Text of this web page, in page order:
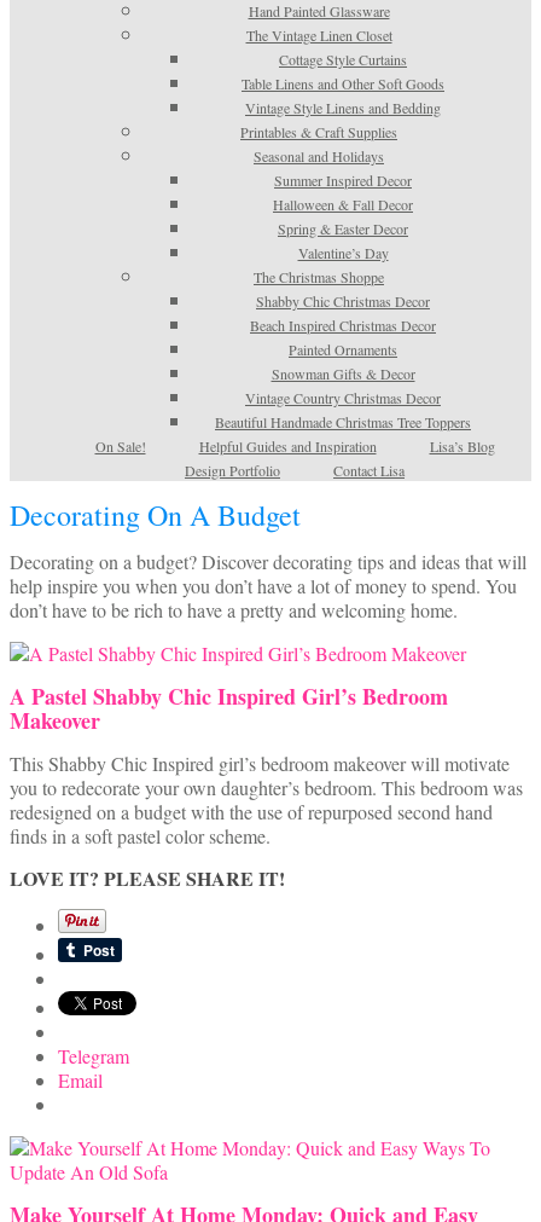
Hand Painted Glassware
The Vintage Linen Closet
Cottage Style Curtains
Table Linens and Other Soft Goods
Vintage Style Linens and Bedding
Printables & Craft Supplies
Seasonal and Holidays
Summer Inspired Decor
Halloween & Fall Decor
Spring & Easter Decor
Valentine’s Day
The Christmas Shoppe
Shabby Chic Christmas Decor
Beach Inspired Christmas Decor
Painted Ornaments
Snowman Gifts & Decor
Vintage Country Christmas Decor
Beautiful Handmade Christmas Tree Toppers
On Sale!
Helpful Guides and Inspiration
Lisa’s Blog
Design Portfolio
Contact Lisa
Decorating On A Budget
Decorating on a budget? Discover decorating tips and ideas that will
help inspire you when you don’t have a lot of money to spend. You
don’t have to be rich to have a pretty and welcoming home.
A Pastel Shabby Chic Inspired Girl’s Bedroom
Makeover
This Shabby Chic Inspired girl’s bedroom makeover will motivate
you to redecorate your own daughter’s bedroom. This bedroom was
redesigned on a budget with the use of repurposed second hand
finds in a soft pastel color scheme.
LOVE IT? PLEASE SHARE IT!
Telegram
Email
Make Yourself At Home Monday: Quick and Easy